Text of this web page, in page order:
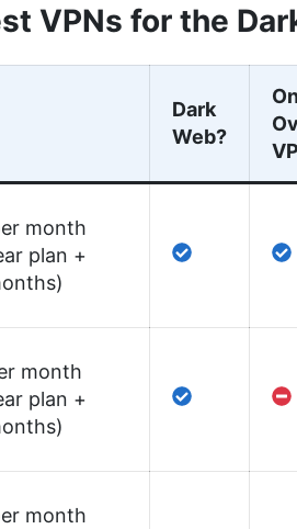
VPNs for the
Dark
Web?
month
plan +
month
plan +
month